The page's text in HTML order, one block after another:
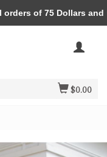
$0.00
of 75 Dollars and